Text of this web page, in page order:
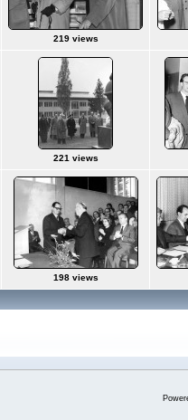
219 views
221 views
198 views